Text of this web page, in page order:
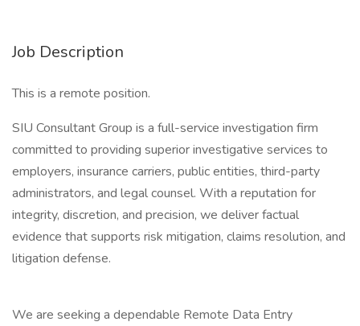
Job Description
This is a remote position.
SIU Consultant Group is a full-service investigation firm
committed to providing superior investigative services to
employers, insurance carriers, public entities, third-party
administrators, and legal counsel. With a reputation for
integrity, discretion, and precision, we deliver factual
evidence that supports risk mitigation, claims resolution, and
litigation defense.
We are seeking a dependable Remote Data Entry